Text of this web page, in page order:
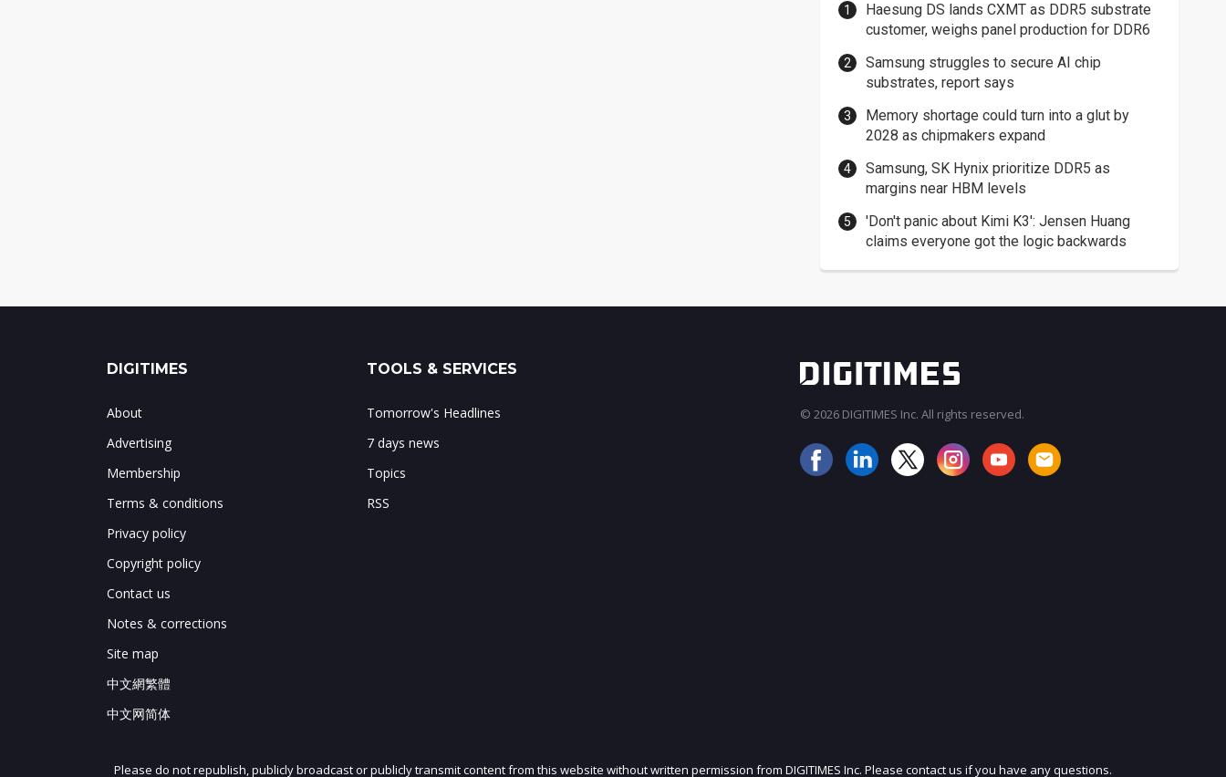
Haesung DS lands CXMT as DDR5 substrate
customer, weighs panel production for DDR6
Samsung struggles to secure AI chip
substrates, report says
Memory shortage could turn into a glut by
2028 as chipmakers expand
Samsung, SK Hynix prioritize DDR5 as
margins near HBM levels
'Don't panic about Kimi K3': Jensen Huang
claims everyone got the logic backwards
JOIN OUR MAILING LIST
DIGITIMES
About
Advertising
Membership
Terms & conditions
Privacy policy
Copyright policy
Contact us
Notes & corrections
Site map
中文網繁體
中文网简体
TOOLS & SERVICES
Tomorrow's Headlines
7 days news
Topics
RSS
© 2026 DIGITIMES Inc. All rights reserved.
Please do not republish, publicly broadcast or publicly transmit content from this website without written permission from DIGITIMES Inc. Please contact us if you have any questions.